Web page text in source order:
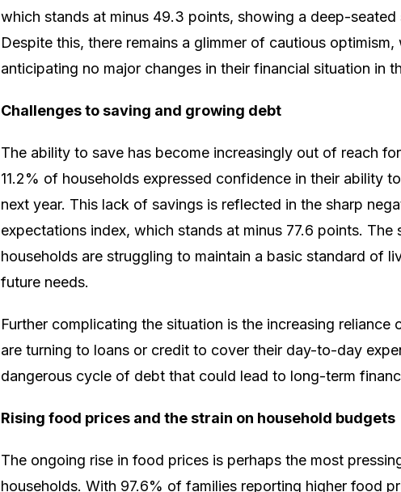
which stands at minus 49.3 points, showing a deep-seated
Despite this, there remains a glimmer of cautious
anticipating no major changes in their financial situation in
Challenges to saving and growing debt
The ability to save has become increasingly out of reach
11.2% of households expressed confidence in their ability
next year. This lack of savings is reflected in the sharp
expectations index, which stands at minus 77.6 points.
households are struggling to maintain a basic standard of
future needs.
Further complicating the situation is the increasing
are turning to loans or credit to cover their day-to-day
dangerous cycle of debt that could lead to long-term
Rising food prices and the strain on household budgets
The ongoing rise in food prices is perhaps the most
households. With 97.6% of families reporting higher food